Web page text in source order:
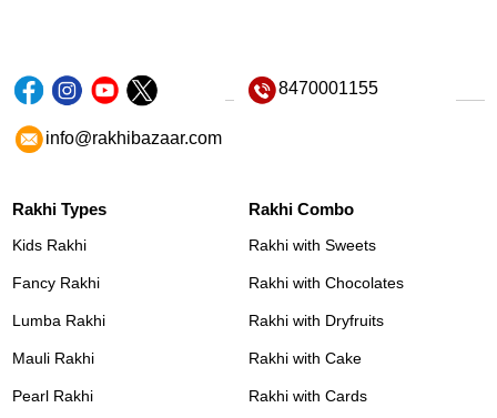
8470001155
info@rakhibazaar.com
Rakhi Types
Kids Rakhi
Fancy Rakhi
Lumba Rakhi
Mauli Rakhi
Pearl Rakhi
Rakhi Combo
Rakhi with Sweets
Rakhi with Chocolates
Rakhi with Dryfruits
Rakhi with Cake
Rakhi with Cards